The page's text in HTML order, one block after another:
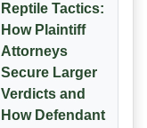
Reptile Tactics:
How Plaintiff
Attorneys
Secure Larger
Verdicts and
How Defendant